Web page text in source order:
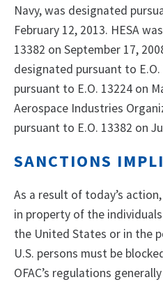
Navy, was designated
February 12, 2013. HESA
13382 on September 17,
designated pursuant to E.O.
pursuant to E.O. 13224 on
Aerospace Industries
pursuant to E.O. 13382 on
SANCTIONS
As a result of today’s
in property of the
the United States or in the
U.S. persons must be
OFAC’s regulations